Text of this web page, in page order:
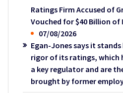
Ratings Firm Accused of
Vouched for $40 Billion of
07/08/2026
Egan-Jones says it
rigor of its ratings, which
a key regulator and are
brought by former